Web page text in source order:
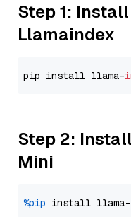
Step 1:
Llamaindex
pip install llama-
Step 2:
Mini
%pip install llama-